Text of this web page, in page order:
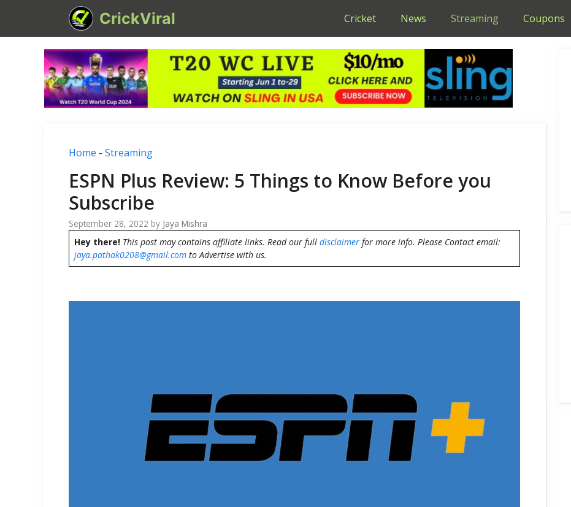
content
CrickViral Cricket News Streaming Coupons
Home - Streaming
ESPN Plus Review: 5 Things to Know Before you
Subscribe
September 28, 2022 by Jaya Mishra
Hey there! This post may contains affiliate links. Read our full disclaimer for more info. Please Contact email:
jaya.pathak0208@gmail.com to Advertise with us.